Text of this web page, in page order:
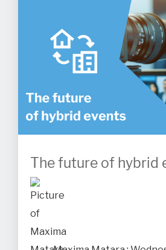
The future of hybrid